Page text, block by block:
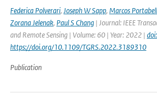
Federica Polverari, Joseph W Sapp, Marcos
Zorana Jelenak, Paul S Chang | Journal: IEEE
and Remote Sensing | Volume: 60 | Year: 2022 | doi:
https://doi.org/10.1109/TGRS.2022.3189310
Publication